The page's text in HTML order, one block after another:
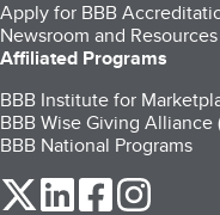
Apply for BBB
Newsroom and Resources
Affiliated Programs
BBB Institute for
BBB Wise Giving Alliance
BBB National Programs
our Twitter (opens in
our LinkedIn
our